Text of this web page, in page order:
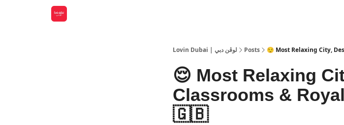
Lovin Dubai | لوڤن دبي Posts 😌 Most Relaxing City,
😌 Most Relaxing
Classrooms &
🇬🇧